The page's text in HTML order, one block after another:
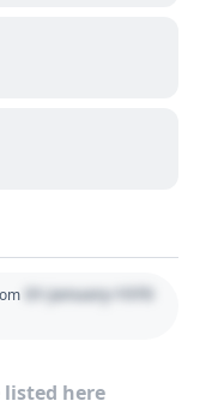
01 January 1970
here